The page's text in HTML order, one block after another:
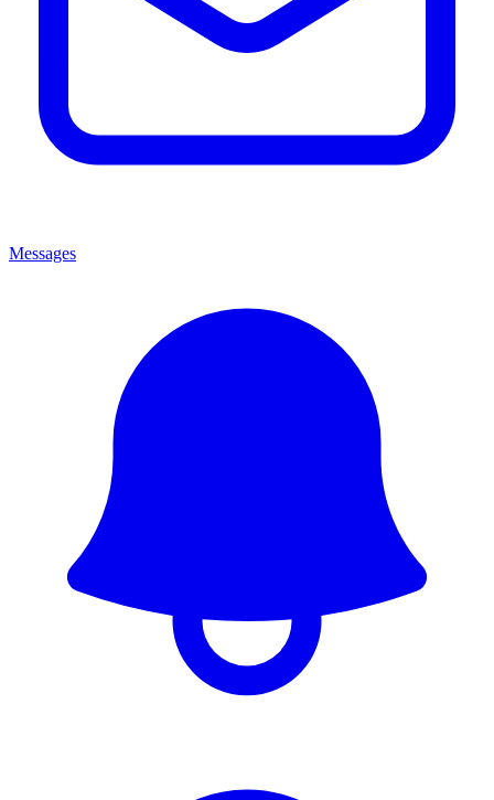
Messages